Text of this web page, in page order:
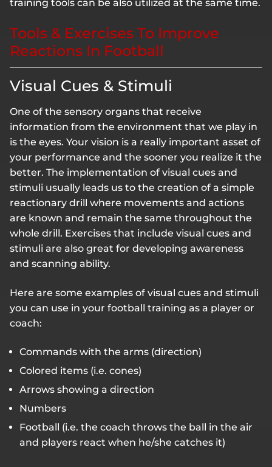
training tools can be also utilized at the same time.
Tools & Exercises To Improve
Reactions In Football
Visual Cues & Stimuli
One of the sensory organs that receive
information from the environment that we play in
is the eyes. Your vision is a really important asset of
your performance and the sooner you realize it the
better. The implementation of visual cues and
stimuli usually leads us to the creation of a simple
reactionary drill where movements and actions
are known and remain the same throughout the
whole drill. Exercises that include visual cues and
stimuli are also great for developing awareness
and scanning ability.
Here are some examples of visual cues and stimuli
you can use in your football training as a player or
coach:
Commands with the arms (direction)
Colored items (i.e. cones)
Arrows showing a direction
Numbers
Football (i.e. the coach throws the ball in the air
and players react when he/she catches it)